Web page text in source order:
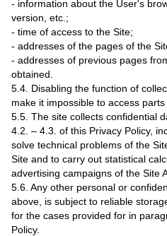
- information about the User's
version, etc.;
- time of access to the Site;
- addresses of the pages of the
- addresses of previous pages
obtained.
5.4. Disabling the function of
make it impossible to access parts
5.5. The site collects confidential
4.2. – 4.3. of this Privacy Policy,
solve technical problems of the
Site and to carry out statistical
advertising campaigns of the Site
5.6. Any other personal or
above, is subject to reliable
for the cases provided for in
Policy.